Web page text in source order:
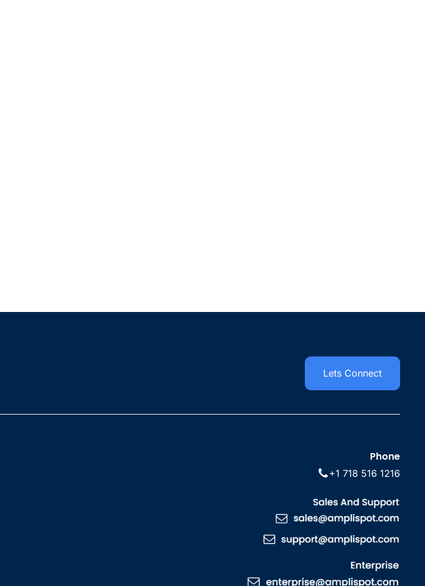
Lets Connect
Phone
+1 718 516 1216